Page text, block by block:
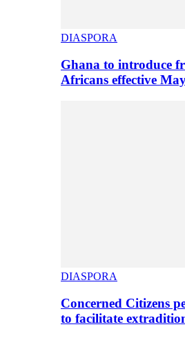
DIASPORA
Ghana to introduce
Africans effective
DIASPORA
Concerned Citizens
to facilitate